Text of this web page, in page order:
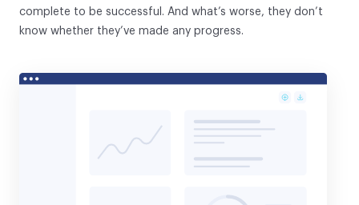
complete to be successful. And what’s worse, they don’t
know whether they’ve made any progress.